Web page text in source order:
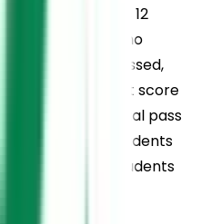
the CBSE Class 12
candidates who
successfully passed,
The highest score
while the individual pass
11 students
and 15 students
of five subjects.